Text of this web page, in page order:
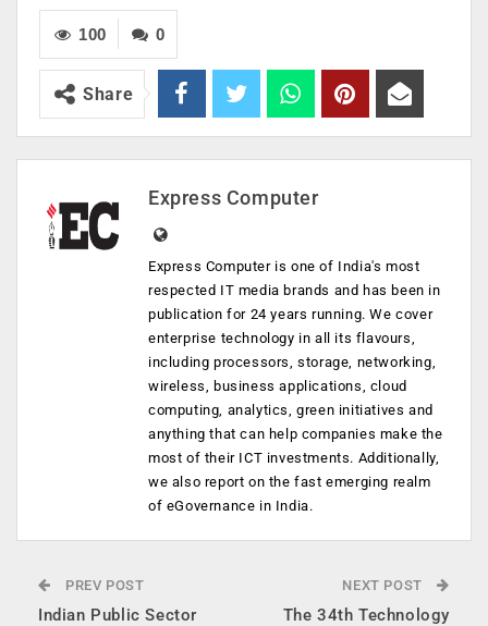
0
100
Share
Express Computer
Express Computer is one of India's most
respected IT media brands and has been in
publication for 24 years running. We cover
enterprise technology in all its flavours,
including processors, storage, networking,
wireless, business applications, cloud
computing, analytics, green initiatives and
anything that can help companies make the
most of their ICT investments. Additionally,
we also report on the fast emerging realm
of eGovernance in India.
PREV POST
Indian Public Sector
NEXT POST
The 34th Technology